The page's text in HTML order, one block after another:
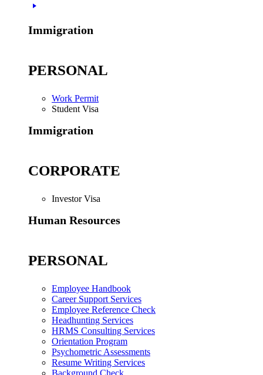
Immigration
PERSONAL
Work Permit
Student Visa
Immigration
CORPORATE
Investor Visa
Human Resources
PERSONAL
Employee Handbook
Career Support Services
Employee Reference Check
Headhunting Services
HRMS Consulting Services
Orientation Program
Psychometric Assessments
Resume Writing Services
Background Check